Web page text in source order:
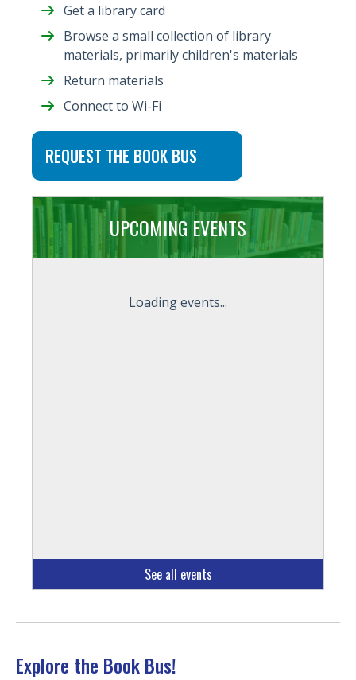
Get a library card
Browse a small collection of library
materials, primarily children's materials
Return materials
Connect to Wi-Fi
REQUEST THE BOOK BUS
UPCOMING EVENTS
Loading events...
See all events
Explore the Book Bus!